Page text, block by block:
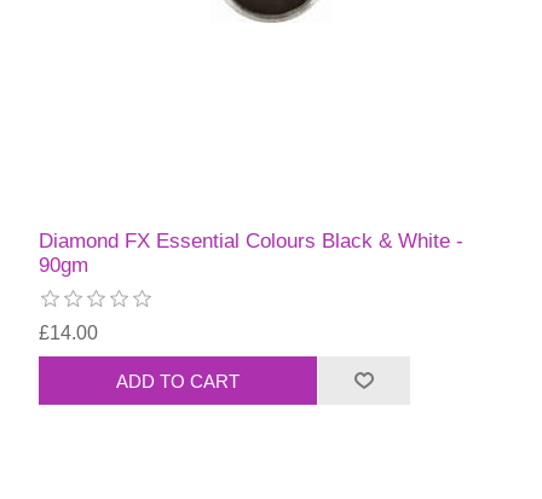
Diamond FX Essential Colours Black & White -
90gm
£14.00